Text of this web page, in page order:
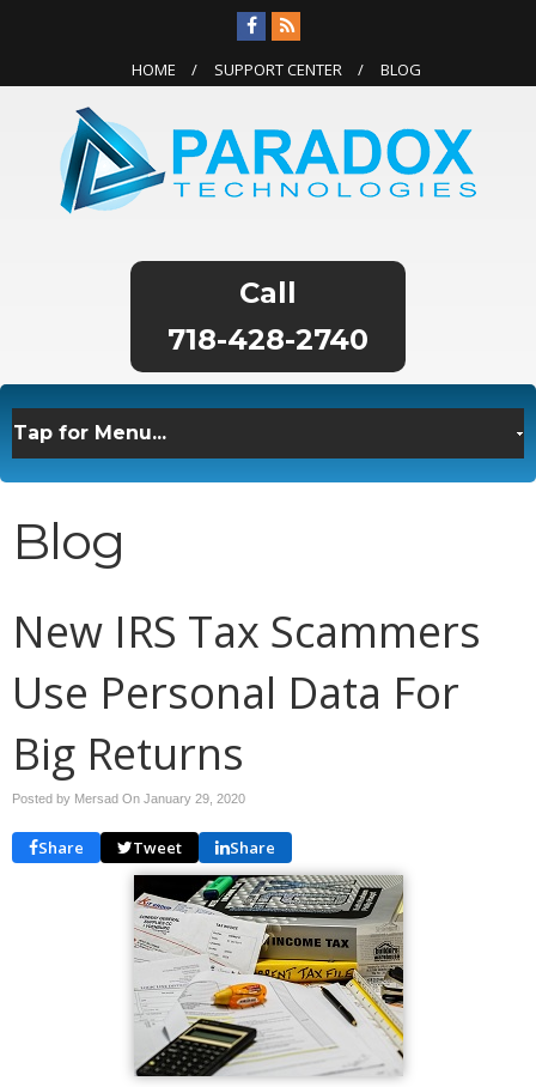
HOME SUPPORT CENTER BLOG
718-428-2740
Blog
New IRS Tax Scammers
Use Personal Data For
Big Returns
Posted by Mersad On January 29, 2020
Share Tweet Share